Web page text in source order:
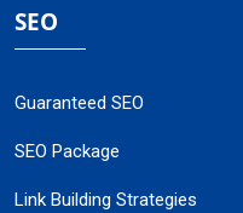
SEO
Guaranteed SEO
SEO Package
Link Building Strategies